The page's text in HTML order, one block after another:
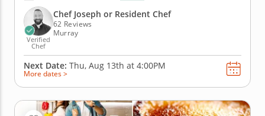
con tomate, sizzle up gambas al ajillo and crisp
golden patatas...
Verified
Chef
Chef Joseph or Resident Chef
62 Reviews
Murray
Next Date: Thu, Aug 13th at 4:00PM
More dates >